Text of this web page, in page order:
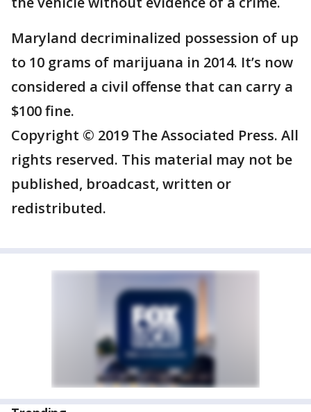
Maryland decriminalized possession of up
to 10 grams of marijuana in 2014. It’s now
considered a civil offense that can carry a
$100 fine.
Copyright © 2019 The Associated Press. All
rights reserved. This material may not be
published, broadcast, written or
redistributed.